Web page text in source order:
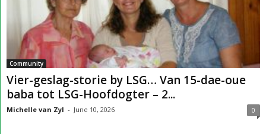
Community
Vier-geslag-storie by LSG… Van 15-dae-oue
baba tot LSG-Hoofdogter – 2...
Michelle van Zyl - June 10, 2026 0